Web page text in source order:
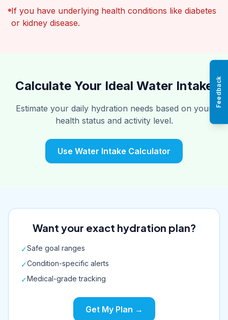
If you have underlying health conditions like diabetes
or kidney disease.
Calculate Your Ideal Water Intake
Estimate your daily hydration needs based on your
health status and activity level.
Use Water Intake Calculator
Want your exact hydration plan?
✓Safe goal ranges
✓Condition-specific alerts
✓Medical-grade tracking
Get My Plan →
Feedback